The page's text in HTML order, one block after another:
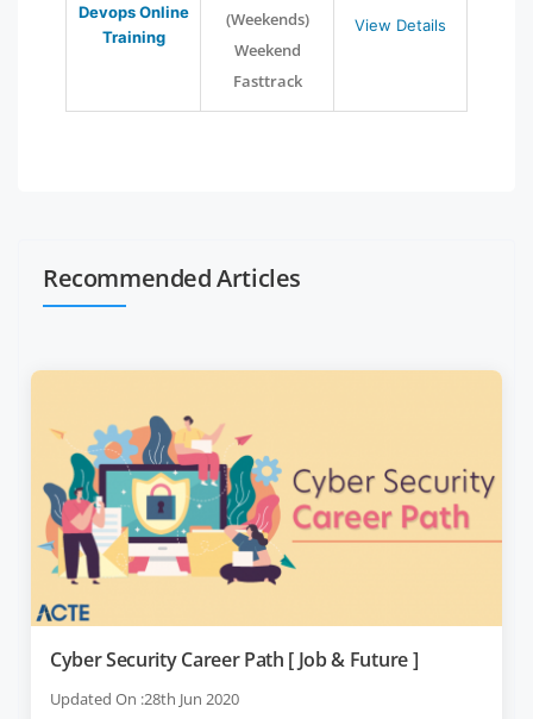
Devops Online
Training
(Weekends)
Weekend
Fasttrack
View Details
Recommended Articles
Cyber Security Career Path [ Job & Future ]
Updated On :28th Jun 2020